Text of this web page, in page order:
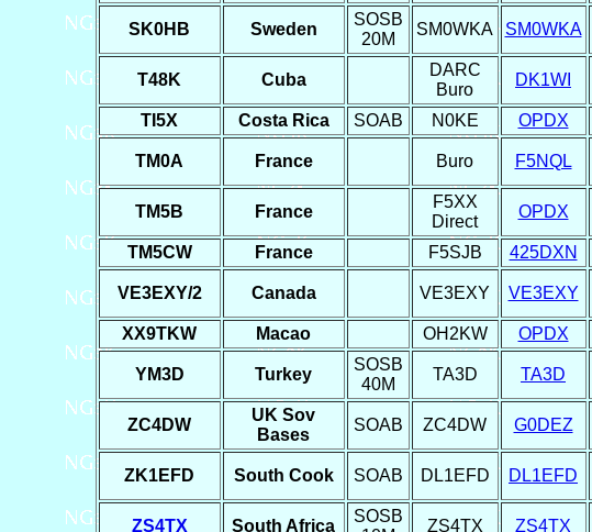
SK0HB Sweden
SOSB
20M
SM0WKA SM0WKA
T48K Cuba
DARC
Buro
DK1WI
TI5X
Costa Rica SOAB N0KE OPDX
TM0A France Buro F5NQL
TM5B France
F5XX
Direct
OPDX
TM5CW
France F5SJB 425DXN
VE3EXY/2 Canada VE3EXY VE3EXY
XX9TKW
Macao OH2KW OPDX
YM3D Turkey
SOSB
40M
TA3D TA3D
ZC4DW
UK Sov
Bases
SOAB ZC4DW G0DEZ
ZK1EFD South Cook SOAB DL1EFD DL1EFD
ZS4TX South Africa
SOSB
ZS4TX ZS4TX